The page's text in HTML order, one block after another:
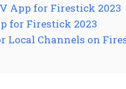
App for Firestick 2023
for Firestick 2023
Local Channels on